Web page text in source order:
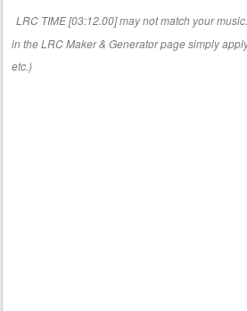
LRC TIME [03:12.00] may not match your
in the LRC Maker & Generator page simply
etc.)